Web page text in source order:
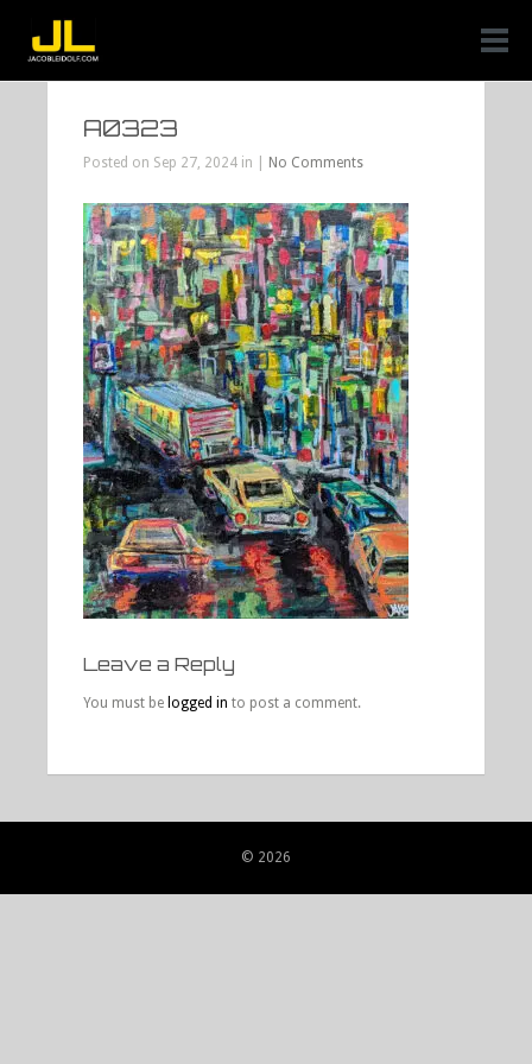
A0323
Posted on Sep 27, 2024 in | No Comments
Leave a Reply
You must be logged in to post a comment.
© 2026